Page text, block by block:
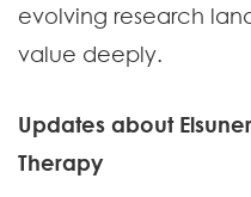
evolving research
value deeply.
Updates about
Therapy